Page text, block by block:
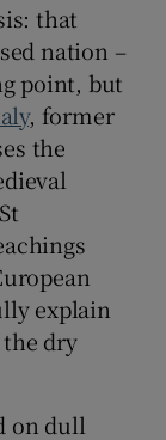
that
nation –
point, but
, former
the
explain
dry
on dull